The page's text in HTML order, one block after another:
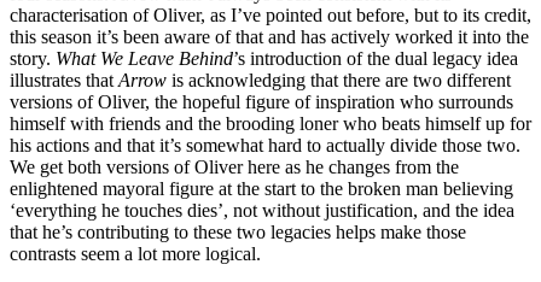
characterisation of Oliver, as I’ve pointed out before, but to its credit,
this season it’s been aware of that and has actively worked it into the
story. What We Leave Behind’s introduction of the dual legacy idea
illustrates that Arrow is acknowledging that there are two different
versions of Oliver, the hopeful figure of inspiration who surrounds
himself with friends and the brooding loner who beats himself up for
his actions and that it’s somewhat hard to actually divide those two.
We get both versions of Oliver here as he changes from the
enlightened mayoral figure at the start to the broken man believing
‘everything he touches dies’, not without justification, and the idea
that he’s contributing to these two legacies helps make those
contrasts seem a lot more logical.